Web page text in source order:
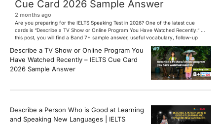
Cue Card 2026 Sample Answer
2 months ago
Are you preparing for the IELTS Speaking Test in 2026? One of the latest cue
cards is “Describe a TV Show or Online Program You Have Watched Recently.” In
this post, you will find a Band 7+ sample answer, useful vocabulary, follow-up
questions, and speaking tips to help you perform confidently in the IELTS exam.
[…]
Describe a TV Show or Online Program You
Have Watched Recently – IELTS Cue Card
2026 Sample Answer
Describe a Person Who is Good at Learning
and Speaking New Languages | IELTS